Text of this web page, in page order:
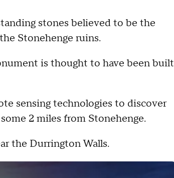
stones believed to be the
Stonehenge ruins.
is thought to have been built
sensing technologies to discover
2 miles from Stonehenge.
the Durrington Walls.